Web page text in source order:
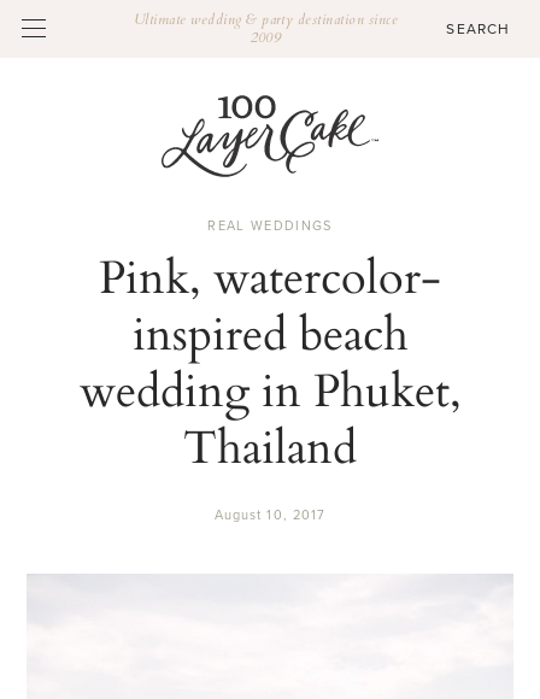
Ultimate wedding & party destination since
2009
REAL WEDDINGS
Pink, watercolor-
inspired beach
wedding in Phuket,
Thailand
August 10, 2017